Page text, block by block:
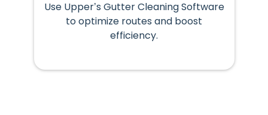
Use Upper’s Gutter Cleaning Software
to optimize routes and boost
efficiency.